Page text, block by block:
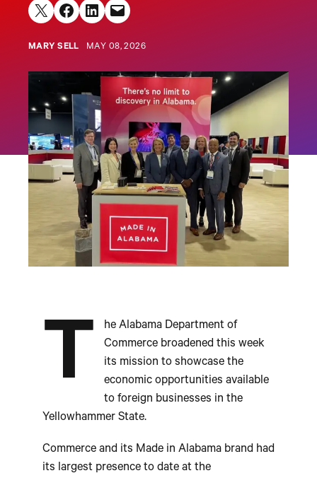
Share on X Share on Facebook
Share on LinkedIn
Email this Page
MARY SELL MAY 08, 2026
T
he Alabama Department of
Commerce broadened this week
its mission to showcase the
economic opportunities available
to foreign businesses in the
Yellowhammer State.
Commerce and its Made in Alabama brand had
its largest presence to date at the